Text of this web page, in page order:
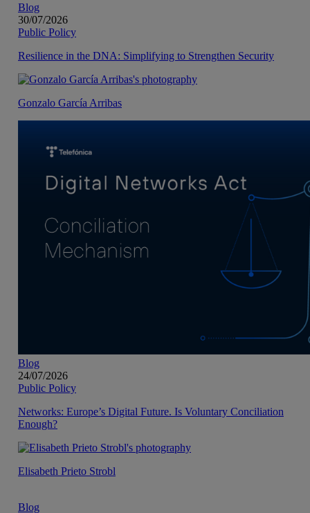
Blog
30/07/2026
Public Policy
Resilience in the DNA: Simplifying to Strengthen Security
Gonzalo García Arribas
Blog
24/07/2026
Public Policy
Networks: Europe’s Digital Future. Is Voluntary Conciliation
Enough?
Elisabeth Prieto Strobl
Blog